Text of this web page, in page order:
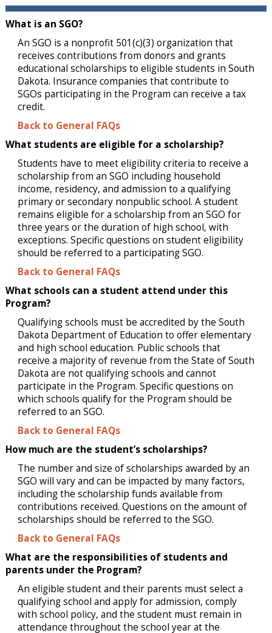
What is an SGO?
An SGO is a nonprofit 501(c)(3) organization that
receives contributions from donors and grants
educational scholarships to eligible students in South
Dakota. Insurance companies that contribute to
SGOs participating in the Program can receive a tax
credit.
Back to General FAQs
What students are eligible for a scholarship?
Students have to meet eligibility criteria to receive a
scholarship from an SGO including household
income, residency, and admission to a qualifying
primary or secondary nonpublic school. A student
remains eligible for a scholarship from an SGO for
three years or the duration of high school, with
exceptions. Specific questions on student eligibility
should be referred to a participating SGO.
Back to General FAQs
What schools can a student attend under this
Program?
Qualifying schools must be accredited by the South
Dakota Department of Education to offer elementary
and high school education. Public schools that
receive a majority of revenue from the State of South
Dakota are not qualifying schools and cannot
participate in the Program. Specific questions on
which schools qualify for the Program should be
referred to an SGO.
Back to General FAQs
How much are the student’s scholarships?
The number and size of scholarships awarded by an
SGO will vary and can be impacted by many factors,
including the scholarship funds available from
contributions received. Questions on the amount of
scholarships should be referred to the SGO.
Back to General FAQs
What are the responsibilities of students and
parents under the Program?
An eligible student and their parents must select a
qualifying school and apply for admission, comply
with school policy, and the student must remain in
attendance throughout the school year at the